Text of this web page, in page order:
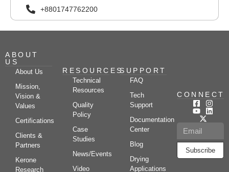
+8801747762200
ABOUT
US
About Us
Mission,
Vision &
Values
Certifications
Clients &
Partners
Kerone
Research
RESOURCES
Technical
Resources
Quality
Policy
Case
Studies
News/Events
Video
SUPPORT
FAQ
Tech
Support
Documentation
Center
Blog
Drying
Applications
CONNECT
Subscribe